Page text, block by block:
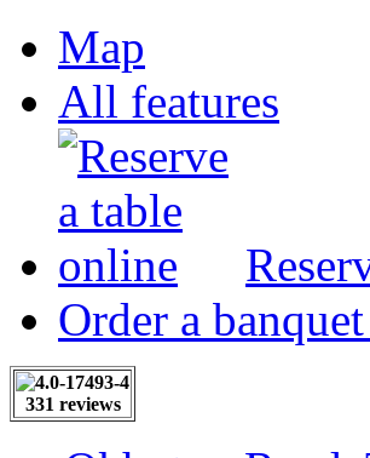
Map
All features
Order a
331 reviews